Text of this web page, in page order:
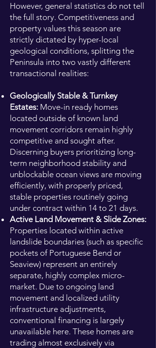
However, general statistics do not tell
the full story. Competitiveness and
property values this season are
strictly dictated by hyper-local
geological conditions, splitting the
Peninsula into two vastly different
transactional realities:
Geologically Stable & Turnkey
Estates: Move-in ready homes
located outside of known land
movement corridors remain highly
competitive and sought after.
Discerning buyers prioritizing long-
term neighborhood stability and
unblockable ocean views are moving
efficiently, with properly priced,
stable properties routinely going
under contract within 14 to 21 days.
Active Land Movement & Slide Zones:
Properties located within active
landslide boundaries (such as specific
pockets of Portuguese Bend or
Seaview) represent an entirely
separate, highly complex micro-
market. Due to ongoing land
movement and localized utility
infrastructure adjustments,
conventional financing is largely
unavailable here. These homes are
trading almost exclusively via